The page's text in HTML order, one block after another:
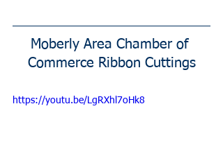
Moberly Area Chamber of
Commerce Ribbon Cuttings
https://youtu.be/LgRXhl7oHk8